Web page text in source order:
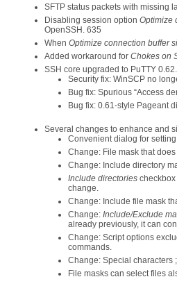
SFTP status packets with missing
Disabling session option Optimize
OpenSSH. 635
When Optimize connection buffer
Added workaround for Chokes on
SSH core upgraded to PuTTY
Security fix: WinSCP no
Bug fix: Spurious “Access
Bug fix: 0.61-style Pageant
Several changes to enhance and
Convenient dialog for
Change: File mask that
Change: Include directory
Include directories
change.
Change: Include file mask
Change: Include/Exclude
already previously, it can
Change: Script options
commands.
Change: Special characters
File masks can select files